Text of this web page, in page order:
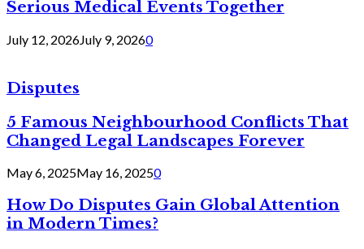
Serious Medical Events Together
July 12, 2026July 9, 20260
Disputes
5 Famous Neighbourhood Conflicts That
Changed Legal Landscapes Forever
May 6, 2025May 16, 20250
How Do Disputes Gain Global Attention
in Modern Times?